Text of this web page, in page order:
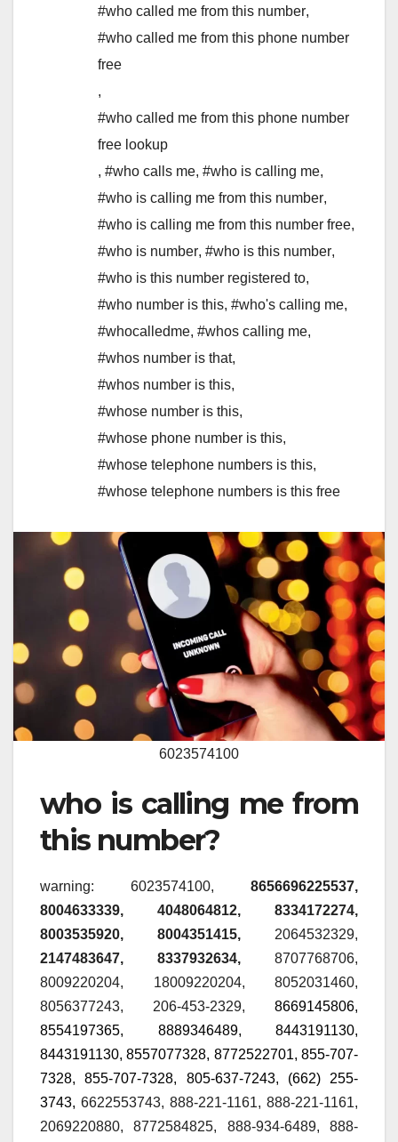
#who called me from this number,
#who called me from this phone number
free
,
#who called me from this phone number
free lookup
, #who calls me, #who is calling me,
#who is calling me from this number,
#who is calling me from this number free,
#who is number, #who is this number,
#who is this number registered to,
#who number is this, #who's calling me,
#whocalledme, #whos calling me,
#whos number is that,
#whos number is this,
#whose number is this,
#whose phone number is this,
#whose telephone numbers is this,
#whose telephone numbers is this free
6023574100
who is calling me from
this number?
warning: 6023574100, 8656696225537,
8004633339, 4048064812, 8334172274,
8003535920, 8004351415, 2064532329,
2147483647, 8337932634, 8707768706,
8009220204, 18009220204, 8052031460,
8056377243, 206-453-2329, 8669145806,
8554197365, 8889346489, 8443191130,
8443191130, 8557077328, 8772522701, 855-707-
7328, 855-707-7328, 805-637-7243, (662) 255-
3743, 6622553743, 888-221-1161, 888-221-1161,
2069220880, 8772584825, 888-934-6489, 888-